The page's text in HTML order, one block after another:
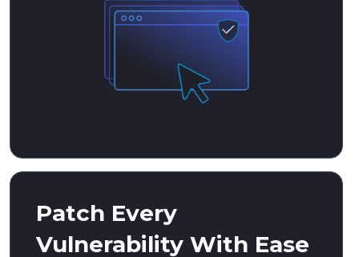
Patch Every
Vulnerability With Ease